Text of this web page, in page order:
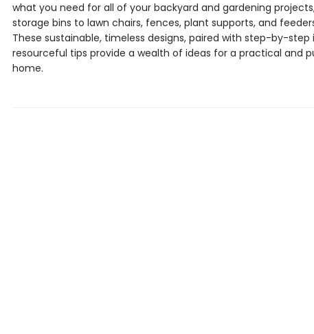
what you need for all of your backyard and gardening
storage bins to lawn chairs, fences, plant supports, and
These sustainable, timeless designs, paired with step-by-
resourceful tips provide a wealth of ideas for a practical and
home.